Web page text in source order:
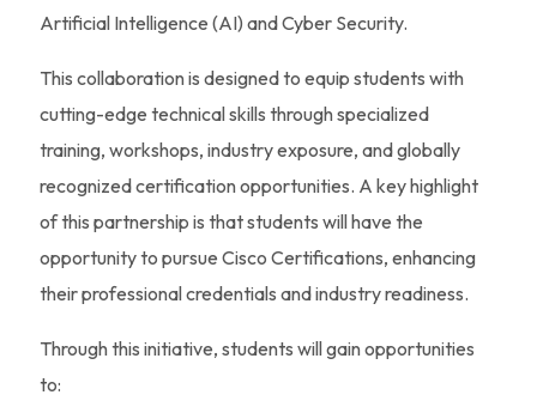
Artificial Intelligence (AI) and Cyber Security.
This collaboration is designed to equip students with
cutting-edge technical skills through specialized
training, workshops, industry exposure, and globally
recognized certification opportunities. A key highlight
of this partnership is that students will have the
opportunity to pursue Cisco Certifications, enhancing
their professional credentials and industry readiness.
Through this initiative, students will gain opportunities
to: